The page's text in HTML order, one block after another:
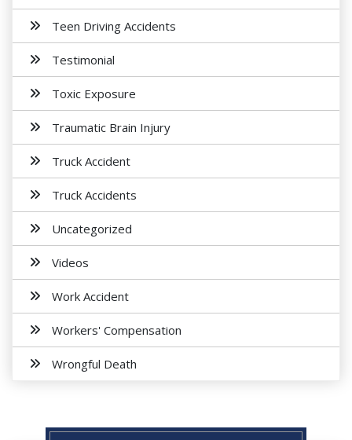
Teen Driving Accidents
Testimonial
Toxic Exposure
Traumatic Brain Injury
Truck Accident
Truck Accidents
Uncategorized
Videos
Work Accident
Workers' Compensation
Wrongful Death